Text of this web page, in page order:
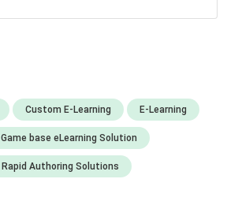
Custom E-Learning E-Learning
Game base eLearning Solution
Rapid Authoring Solutions